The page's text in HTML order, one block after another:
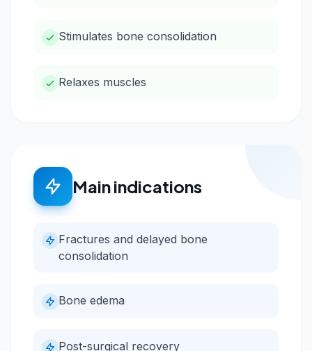
Stimulates bone consolidation
Relaxes muscles
Main indications
Fractures and delayed bone
consolidation
Bone edema
Post-surgical recovery